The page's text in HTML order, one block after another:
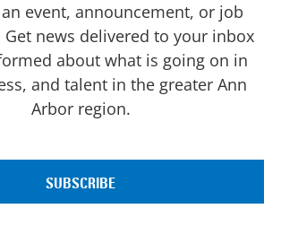
an event, announcement, or job
news delivered to your inbox
about what is going on in
and talent in the greater Ann
Arbor region.